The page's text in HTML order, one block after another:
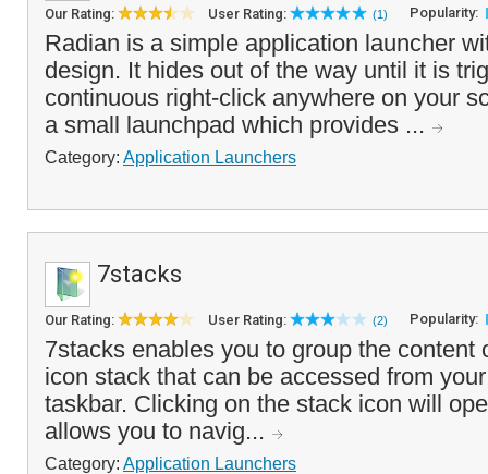
Our Rating: User Rating: (1) Popularity:
Radian is a simple application launcher
design. It hides out of the way until it is
continuous right-click anywhere on your
a small launchpad which provides ...
Category: Application Launchers
7stacks
Our Rating: User Rating: (2) Popularity:
7stacks enables you to group the content
icon stack that can be accessed from
taskbar. Clicking on the stack icon will
allows you to navig...
Category: Application Launchers